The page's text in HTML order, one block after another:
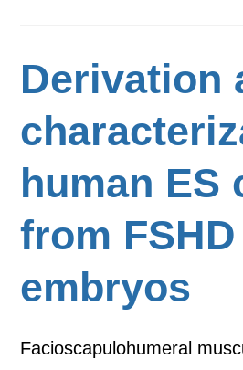
Derivation
human ES
from FSHD
embryos
Facioscapulohumeral